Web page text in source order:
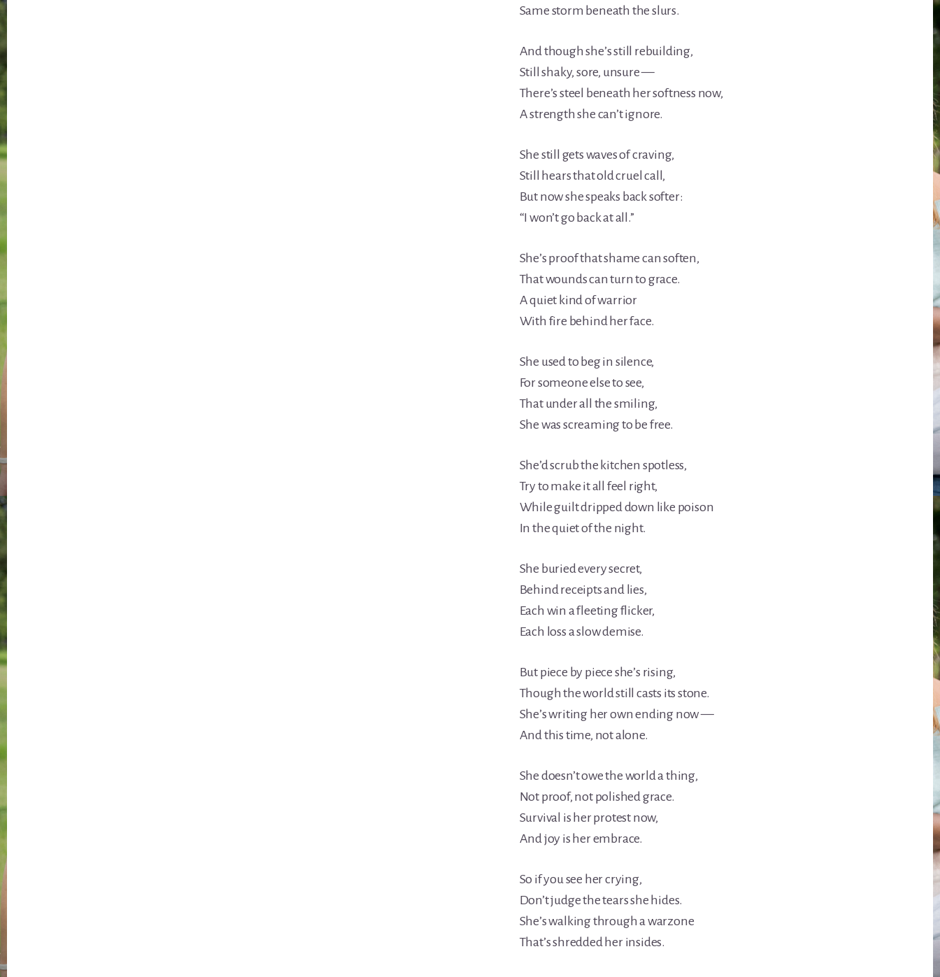
Same storm beneath the slurs.
And though she’s still rebuilding,
Still shaky, sore, unsure —
There’s steel beneath her softness now,
A strength she can’t ignore.
She still gets waves of craving,
Still hears that old cruel call,
But now she speaks back softer:
“I won’t go back at all.”
She’s proof that shame can soften,
That wounds can turn to grace.
A quiet kind of warrior
With fire behind her face.
She used to beg in silence,
For someone else to see,
That under all the smiling,
She was screaming to be free.
She’d scrub the kitchen spotless,
Try to make it all feel right,
While guilt dripped down like poison
In the quiet of the night.
She buried every secret,
Behind receipts and lies,
Each win a fleeting flicker,
Each loss a slow demise.
But piece by piece she’s rising,
Though the world still casts its stone.
She’s writing her own ending now —
And this time, not alone.
She doesn’t owe the world a thing,
Not proof, not polished grace.
Survival is her protest now,
And joy is her embrace.
So if you see her crying,
Don’t judge the tears she hides.
She’s walking through a warzone
That’s shredded her insides.